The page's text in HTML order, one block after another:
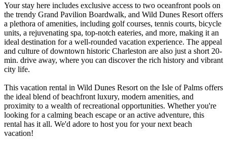
Your stay here includes exclusive access to two oceanfront pools on
the trendy Grand Pavilion Boardwalk, and Wild Dunes Resort offers
a plethora of amenities, including golf courses, tennis courts, bicycle
units, a rejuvenating spa, top-notch eateries, and more, making it an
ideal destination for a well-rounded vacation experience. The appeal
and culture of downtown historic Charleston are also just a short 20-
min. drive away, where you can discover the rich history and vibrant
city life.
This vacation rental in Wild Dunes Resort on the Isle of Palms offers
the ideal blend of beachfront luxury, modern amenities, and
proximity to a wealth of recreational opportunities. Whether you're
looking for a calming beach escape or an active adventure, this
rental has it all. We'd adore to host you for your next beach
vacation!